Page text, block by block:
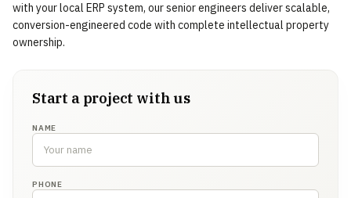
with your local ERP system, our senior engineers deliver scalable,
conversion-engineered code with complete intellectual property
ownership.
Start a project with us
NAME
PHONE